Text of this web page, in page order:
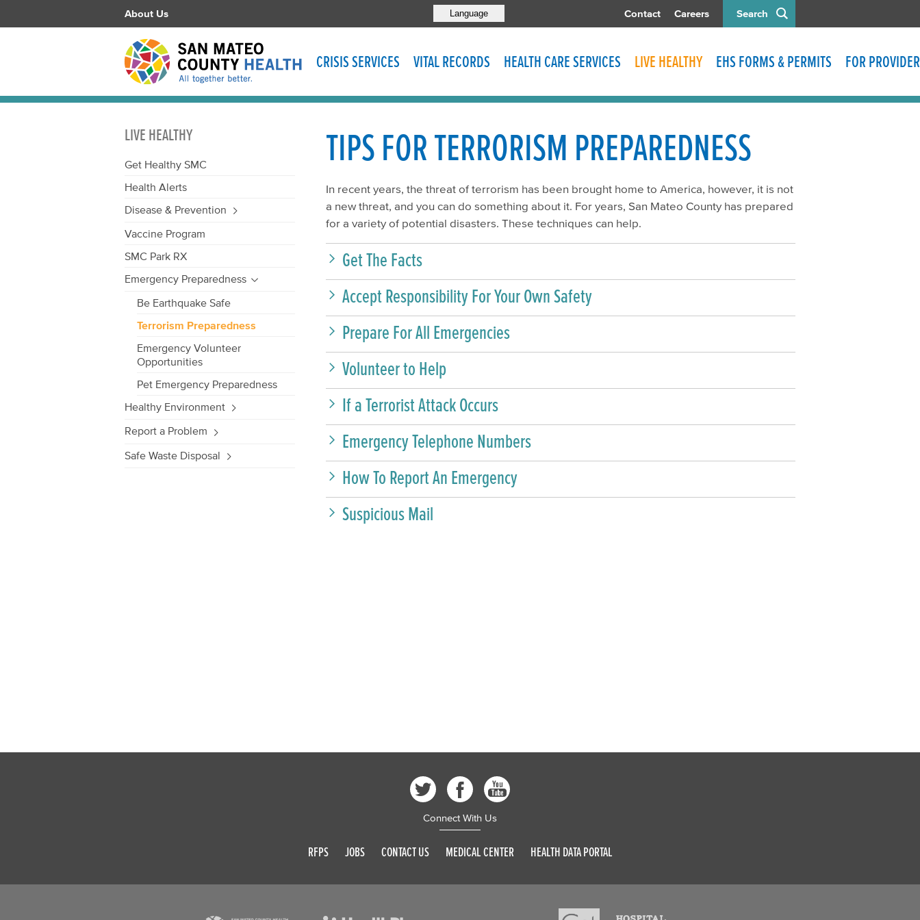
Search
Language
About Us Contact Careers
CRISIS SERVICES VITAL RECORDS HEALTH CARE SERVICES LIVE HEALTHY EHS FORMS & PERMITS FOR
LIVE HEALTHY
Get Healthy SMC
Health Alerts
Disease & Prevention
Vaccine Program
SMC Park RX
Emergency Preparedness
Be Earthquake Safe
Terrorism Preparedness
Emergency Volunteer
Opportunities
Pet Emergency Preparedness
Healthy Environment
Report a Problem
Safe Waste Disposal
TIPS FOR TERRORISM PREPAREDNESS
In recent years, the threat of terrorism has been brought home to America, however, it is not
a new threat, and you can do something about it. For years, San Mateo County has prepared
for a variety of potential disasters. These techniques can help.
Get The Facts
Accept Responsibility For Your Own Safety
Prepare For All Emergencies
Volunteer to Help
If a Terrorist Attack Occurs
Emergency Telephone Numbers
How To Report An Emergency
Suspicious Mail
Connect With Us
RFPS JOBS CONTACT US MEDICAL CENTER HEALTH DATA PORTAL